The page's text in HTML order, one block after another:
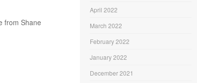
from Shane
April 2022
March 2022
February 2022
January 2022
December 2021